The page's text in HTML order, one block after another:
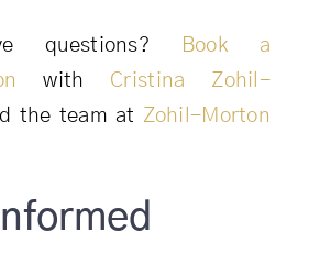
questions?
Book a
with Cristina Zohil-
the team at Zohil-Morton